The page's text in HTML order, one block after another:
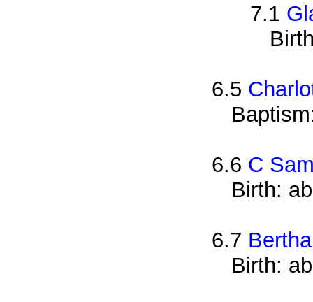
7.1
6.5
6.6 C
Birth:
6.7
Birth: